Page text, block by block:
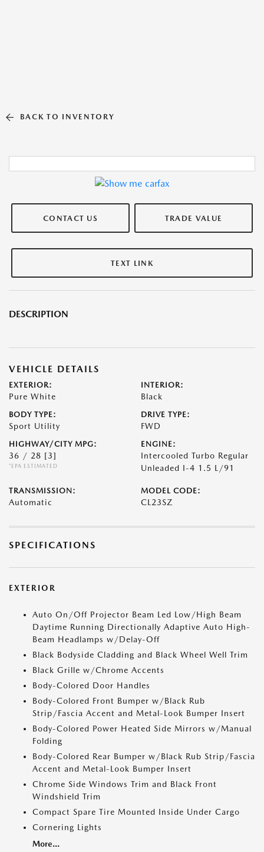
BACK TO INVENTORY
CONTACT US TRADE VALUE
TEXT LINK
DESCRIPTION
VEHICLE DETAILS
EXTERIOR:
Pure White
INTERIOR:
Black
BODY TYPE:
Sport Utility
DRIVE TYPE:
FWD
HIGHWAY/CITY MPG:
36 / 28 [3]
*EPA ESTIMATED
ENGINE:
Intercooled Turbo Regular
Unleaded I-4 1.5 L/91
TRANSMISSION:
Automatic
MODEL CODE:
CL23SZ
SPECIFICATIONS
EXTERIOR
Auto On/Off Projector Beam Led Low/High Beam
Daytime Running Directionally Adaptive Auto High-
Beam Headlamps w/Delay-Off
Black Bodyside Cladding and Black Wheel Well Trim
Black Grille w/Chrome Accents
Body-Colored Door Handles
Body-Colored Front Bumper w/Black Rub
Strip/Fascia Accent and Metal-Look Bumper Insert
Body-Colored Power Heated Side Mirrors w/Manual
Folding
Body-Colored Rear Bumper w/Black Rub Strip/Fascia
Accent and Metal-Look Bumper Insert
Chrome Side Windows Trim and Black Front
Windshield Trim
Compact Spare Tire Mounted Inside Under Cargo
Cornering Lights
More...